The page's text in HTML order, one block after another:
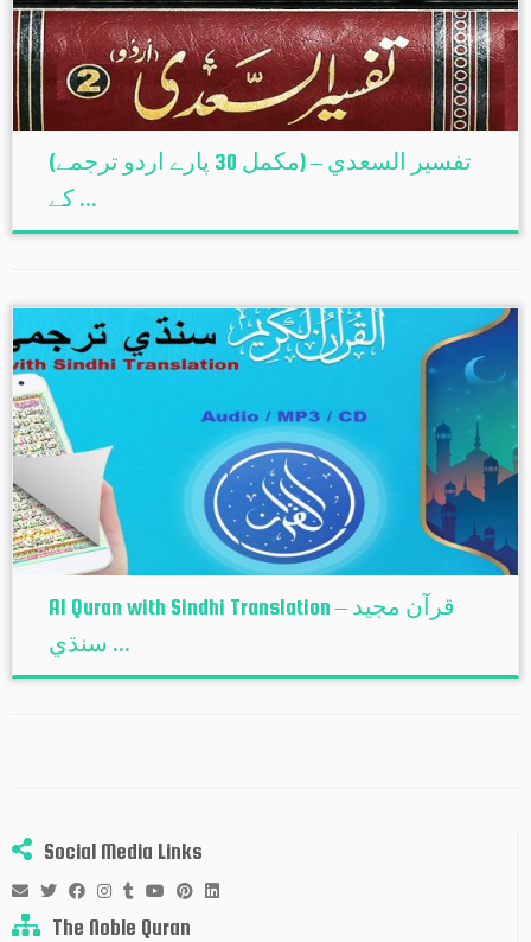
(تفسير السعدي – (مکمل 30 پارے اردو ترجمے
کے ...
Al Quran with Sindhi Translation – قرآن مجيد
سنڌي ...
Social Media Links
The Noble Quran